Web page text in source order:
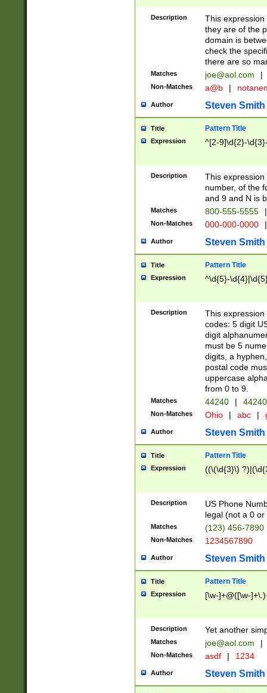
Description
This
they are of the
domain is
check the
there are so
Matches joe@aol.com |
Non-Matches a@b |
Author Steven Smith
Title Pattern Title
Expression ^[2-9]\d{2}-
Description
This
number, of the
and 9 and N is
Matches 800-555-5555 |
Non-Matches 000-000-0000 |
Author Steven Smith
Title Pattern Title
Expression ^\d{5}-
Description
This
codes: 5 digit
digit
must be 5
digits, a
postal code
uppercase
from 0 to 9.
Matches 44240 |
Non-Matches Ohio | abc |
Author Steven Smith
Title Pattern Title
Expression ((\(\d{3}\)
Description
US Phone
legal (not a 0 or
Matches (123) 456-7890
Non-Matches 1234567890
Author Steven Smith
Title Pattern Title
Expression [\w-]+@([\w-
Description Yet another
Matches joe@aol.com |
Non-Matches asdf | 1234
Author Steven Smith